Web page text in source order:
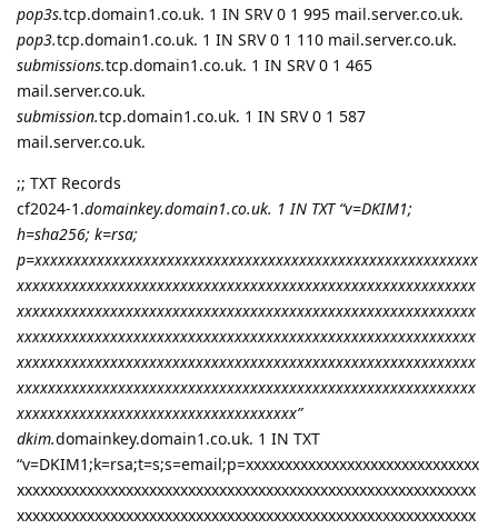
pop3s.tcp.domain1.co.uk. 1 IN SRV 0 1 995 mail.server.co.uk.
pop3.tcp.domain1.co.uk. 1 IN SRV 0 1 110 mail.server.co.uk.
submissions.tcp.domain1.co.uk. 1 IN SRV 0 1 465
mail.server.co.uk.
submission.tcp.domain1.co.uk. 1 IN SRV 0 1 587
mail.server.co.uk.
;; TXT Records
cf2024-1.domainkey.domain1.co.uk. 1 IN TXT “v=DKIM1;
h=sha256; k=rsa;
p=xxxxxxxxxxxxxxxxxxxxxxxxxxxxxxxxxxxxxxxxxxxxxxxxxxxxxxxxx
xxxxxxxxxxxxxxxxxxxxxxxxxxxxxxxxxxxxxxxxxxxxxxxxxxxxxxxxxxx
xxxxxxxxxxxxxxxxxxxxxxxxxxxxxxxxxxxxxxxxxxxxxxxxxxxxxxxxxxx
xxxxxxxxxxxxxxxxxxxxxxxxxxxxxxxxxxxxxxxxxxxxxxxxxxxxxxxxxxx
xxxxxxxxxxxxxxxxxxxxxxxxxxxxxxxxxxxxxxxxxxxxxxxxxxxxxxxxxxx
xxxxxxxxxxxxxxxxxxxxxxxxxxxxxxxxxxxxxxxxxxxxxxxxxxxxxxxxxxx
xxxxxxxxxxxxxxxxxxxxxxxxxxxxxxxxxxxx”
dkim.domainkey.domain1.co.uk. 1 IN TXT
“v=DKIM1;k=rsa;t=s;s=email;p=xxxxxxxxxxxxxxxxxxxxxxxxxxxxxx
xxxxxxxxxxxxxxxxxxxxxxxxxxxxxxxxxxxxxxxxxxxxxxxxxxxxxxxxxxx
xxxxxxxxxxxxxxxxxxxxxxxxxxxxxxxxxxxxxxxxxxxxxxxxxxxxxxxxxxx